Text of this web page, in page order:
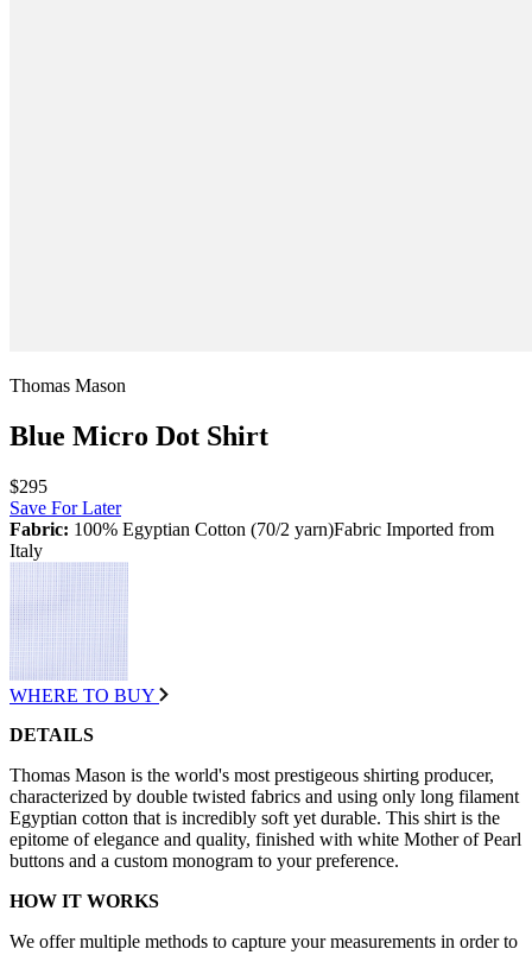
Thomas Mason
Blue Micro Dot Shirt
$295
Save For Later
Fabric: 100% Egyptian Cotton (70/2 yarn)Fabric Imported from
Italy
WHERE TO BUY
DETAILS
Thomas Mason is the world's most prestigeous shirting producer,
characterized by double twisted fabrics and using only long filament
Egyptian cotton that is incredibly soft yet durable. This shirt is the
epitome of elegance and quality, finished with white Mother of Pearl
buttons and a custom monogram to your preference.
HOW IT WORKS
We offer multiple methods to capture your measurements in order to